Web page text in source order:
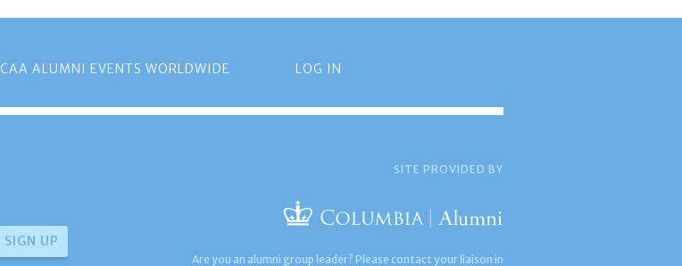
CAA ALUMNI EVENTS WORLDWIDE LOG IN
SITE PROVIDED BY
Are you an alumni group leader? Please contact your liaison in